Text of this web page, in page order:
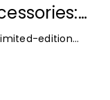
&
edition